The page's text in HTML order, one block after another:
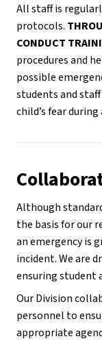
All staff is
protocols.
CONDUCT
procedures and
possible
students and
child’s fear
Although
the basis for our
an emergency is
incident. We are
ensuring student
Our Division
personnel to
appropriate